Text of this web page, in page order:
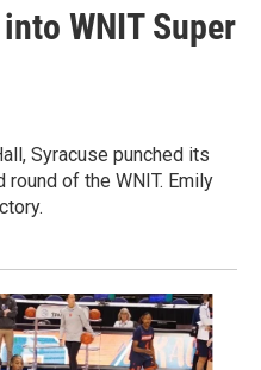
WNIT Super
Syracuse punched its
of the WNIT. Emily